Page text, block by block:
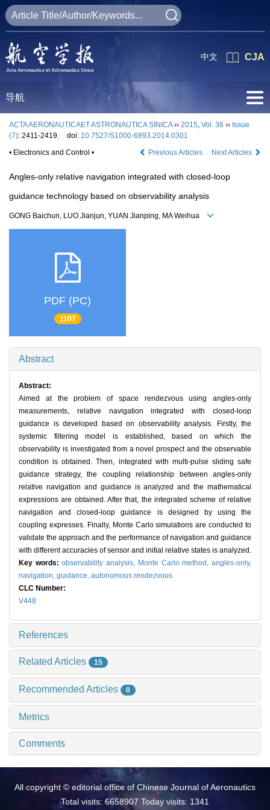
CJA
中文
导航
ACTA AERONAUTICAET ASTRONAUTICA SINICA›› 2015, Vol. 36 ›› Issue
(7): 2411-2419. doi: 10.7527/S1000-6893.2014.0301
• Electronics and Control •
Previous Articles Next Articles
Angles-only relative navigation integrated with closed-loop
guidance technology based on observability analysis
GONG Baichun, LUO Jianjun, YUAN Jianping, MA Weihua
PDF (PC)
1107
Abstract
Abstract:
Aimed at the problem of space rendezvous using angles-only
measurements, relative navigation integrated with closed-loop
guidance is developed based on observability analysis. Firstly, the
systemic filtering model is established, based on which the
observability is investigated from a novel prospect and the observable
condition is obtained. Then, integrated with multi-pulse sliding safe
guidance strategy, the coupling relationship between angles-only
relative navigation and guidance is analyzed and the mathematical
expressions are obtained. After that, the integrated scheme of relative
navigation and closed-loop guidance is designed by using the
coupling expresses. Finally, Monte Carlo simulations are conducted to
validate the approach and the performance of navigation and guidance
with different accuracies of sensor and initial relative states is analyzed.
Key words:observability analysis, Monte Carlo method,angles-only,
navigation, guidance, autonomous rendezvous
CLC Number:
V448
References
Related Articles 15
Recommended Articles 0
Metrics
Comments
All copyright © editorial office of Chinese Journal of Aeronautics
Total visits: 6658907 Today visits: 1341